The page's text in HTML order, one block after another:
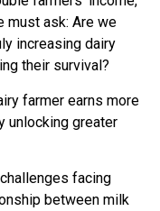
must ask: Are we
increasing dairy
their survival?
farmer earns more
unlocking greater
facing
between milk